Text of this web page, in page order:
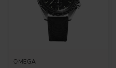
OMEGA